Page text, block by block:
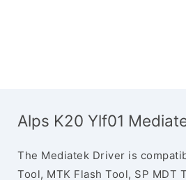
Alps K20 Ylf01
The Mediatek Driver is
Tool, MTK Flash Tool, SP MDT